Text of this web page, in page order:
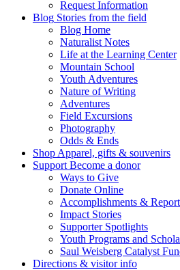
Request Information
Blog Stories from the field
Blog Home
Naturalist Notes
Life at the Learning Center
Mountain School
Youth Adventures
Nature of Writing
Adventures
Field Excursions
Photography
Odds & Ends
Shop Apparel, gifts & souvenirs
Support Become a donor
Ways to Give
Donate Online
Accomplishments &
Impact Stories
Supporter Spotlights
Youth Programs and
Saul Weisberg Catalyst
Directions & visitor info